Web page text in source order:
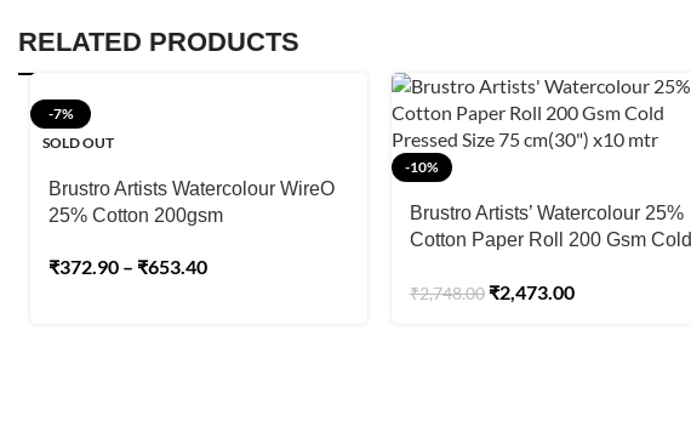
RELATED PRODUCTS
-7%
SOLD OUT
Brustro Artists Watercolour WireO
25% Cotton 200gsm
₹372.90 – ₹653.40
-10%
Brustro Artists’ Watercolour 25%
Cotton Paper Roll 200 Gsm Cold
₹2,748.00 ₹2,473.00